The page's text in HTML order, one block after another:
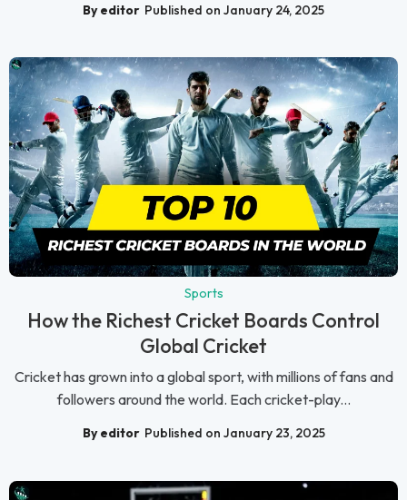
By editor Published on January 24, 2025
Sports
How the Richest Cricket Boards Control
Global Cricket
Cricket has grown into a global sport, with millions of fans and
followers around the world. Each cricket-play...
By editor Published on January 23, 2025